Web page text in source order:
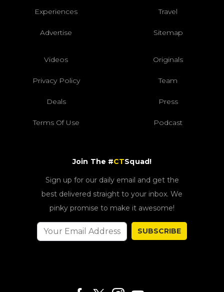
Experiences Travel
Advertise Sitemap
Videos Originals
Privacy Policy Team
Deals Press
Terms Of Use Podcast
Join The #CTSquad!
Sign up for our daily email and get the
best delivered straight to your inbox. We
pinky promise to make it awesome!
SUBSCRIBE